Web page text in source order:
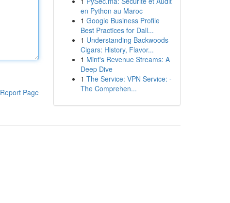
Report Page
en Python au Maroc
1 Google Business Profile
Best Practices for Dall...
1 Understanding Backwoods
Cigars: History, Flavor...
1 Mint's Revenue Streams: A
Deep Dive
1 The Service: VPN Service: -
The Comprehen...